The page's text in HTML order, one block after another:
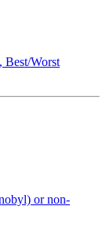
Best/Worst
or non-